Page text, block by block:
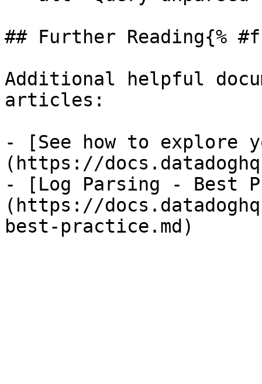
## Further Reading{%
Additional helpful
articles:
- [See how to explore
(https://
- [Log Parsing - Best
(https://